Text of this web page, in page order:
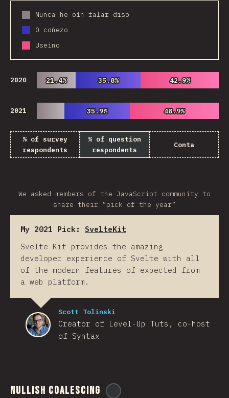
Nunca he oín falar diso
O coñezo
Useino
2020 21.4%
21.4% 35.8%
35.8% 42.9%
42.9%
2021 35.9%
35.9% 48.9%
48.9%
% of survey
respondents
% of question
respondents
Conta
We asked members of the JavaScript community to
share their “pick of the year”
My 2021 Pick: SvelteKit
Svelte Kit provides the amazing
developer experience of Svelte with all
of the modern features of expected from
a web platform.
Scott Tolinski
Creator of Level-Up Tuts, co-host
of Syntax
Nullish Coalescing